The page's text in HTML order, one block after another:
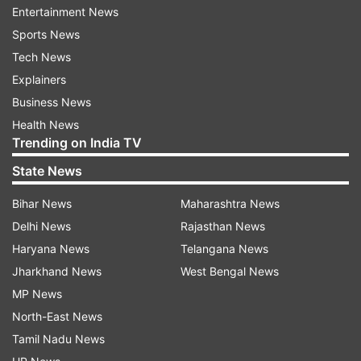
On Saturday, State Congress President Jitu
Patwari inaugurated this significant project.
During special sessions spanning approximately
three hours, women were imparted lessons on
the principles of political self-reliance and
economic empowerment.
According to Patwari, 'Project M' --- stands for
Entertainment News
Sports News
Tech News
Explainers
Business News
Health News
Trending on India TV
State News
Bihar News
Delhi News
Haryana News
Jharkhand News
MP News
North-East News
Tamil Nadu News
Maharashtra News
Rajasthan News
Telangana News
West Bengal News